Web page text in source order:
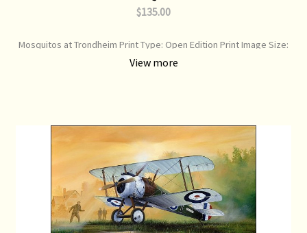
$135.00
Mosquitos at Trondheim Print Type: Open Edition Print Image Size:
700 mm x 500 mm Original Painting: Sold
View more